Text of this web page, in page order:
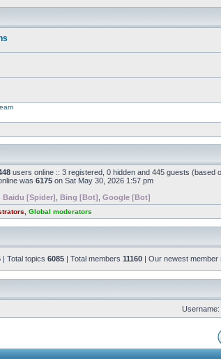
users online :: 3 registered, 0 hidden and 445 guests (based
was 6175 on Sat May 30, 2026 1:57 pm
Baidu [Spider] Bing [Bot] Google [Bot]
Global moderators
| Total topics 6085 | Total members 11160 | Our newest member
Username: